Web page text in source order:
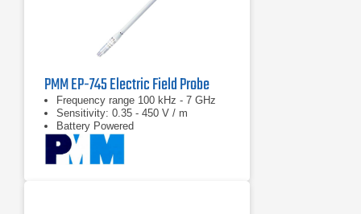
PMM EP-745 Electric Field Probe
Frequency range 100 kHz - 7 GHz
Sensitivity: 0.35 - 450 V / m
Battery Powered